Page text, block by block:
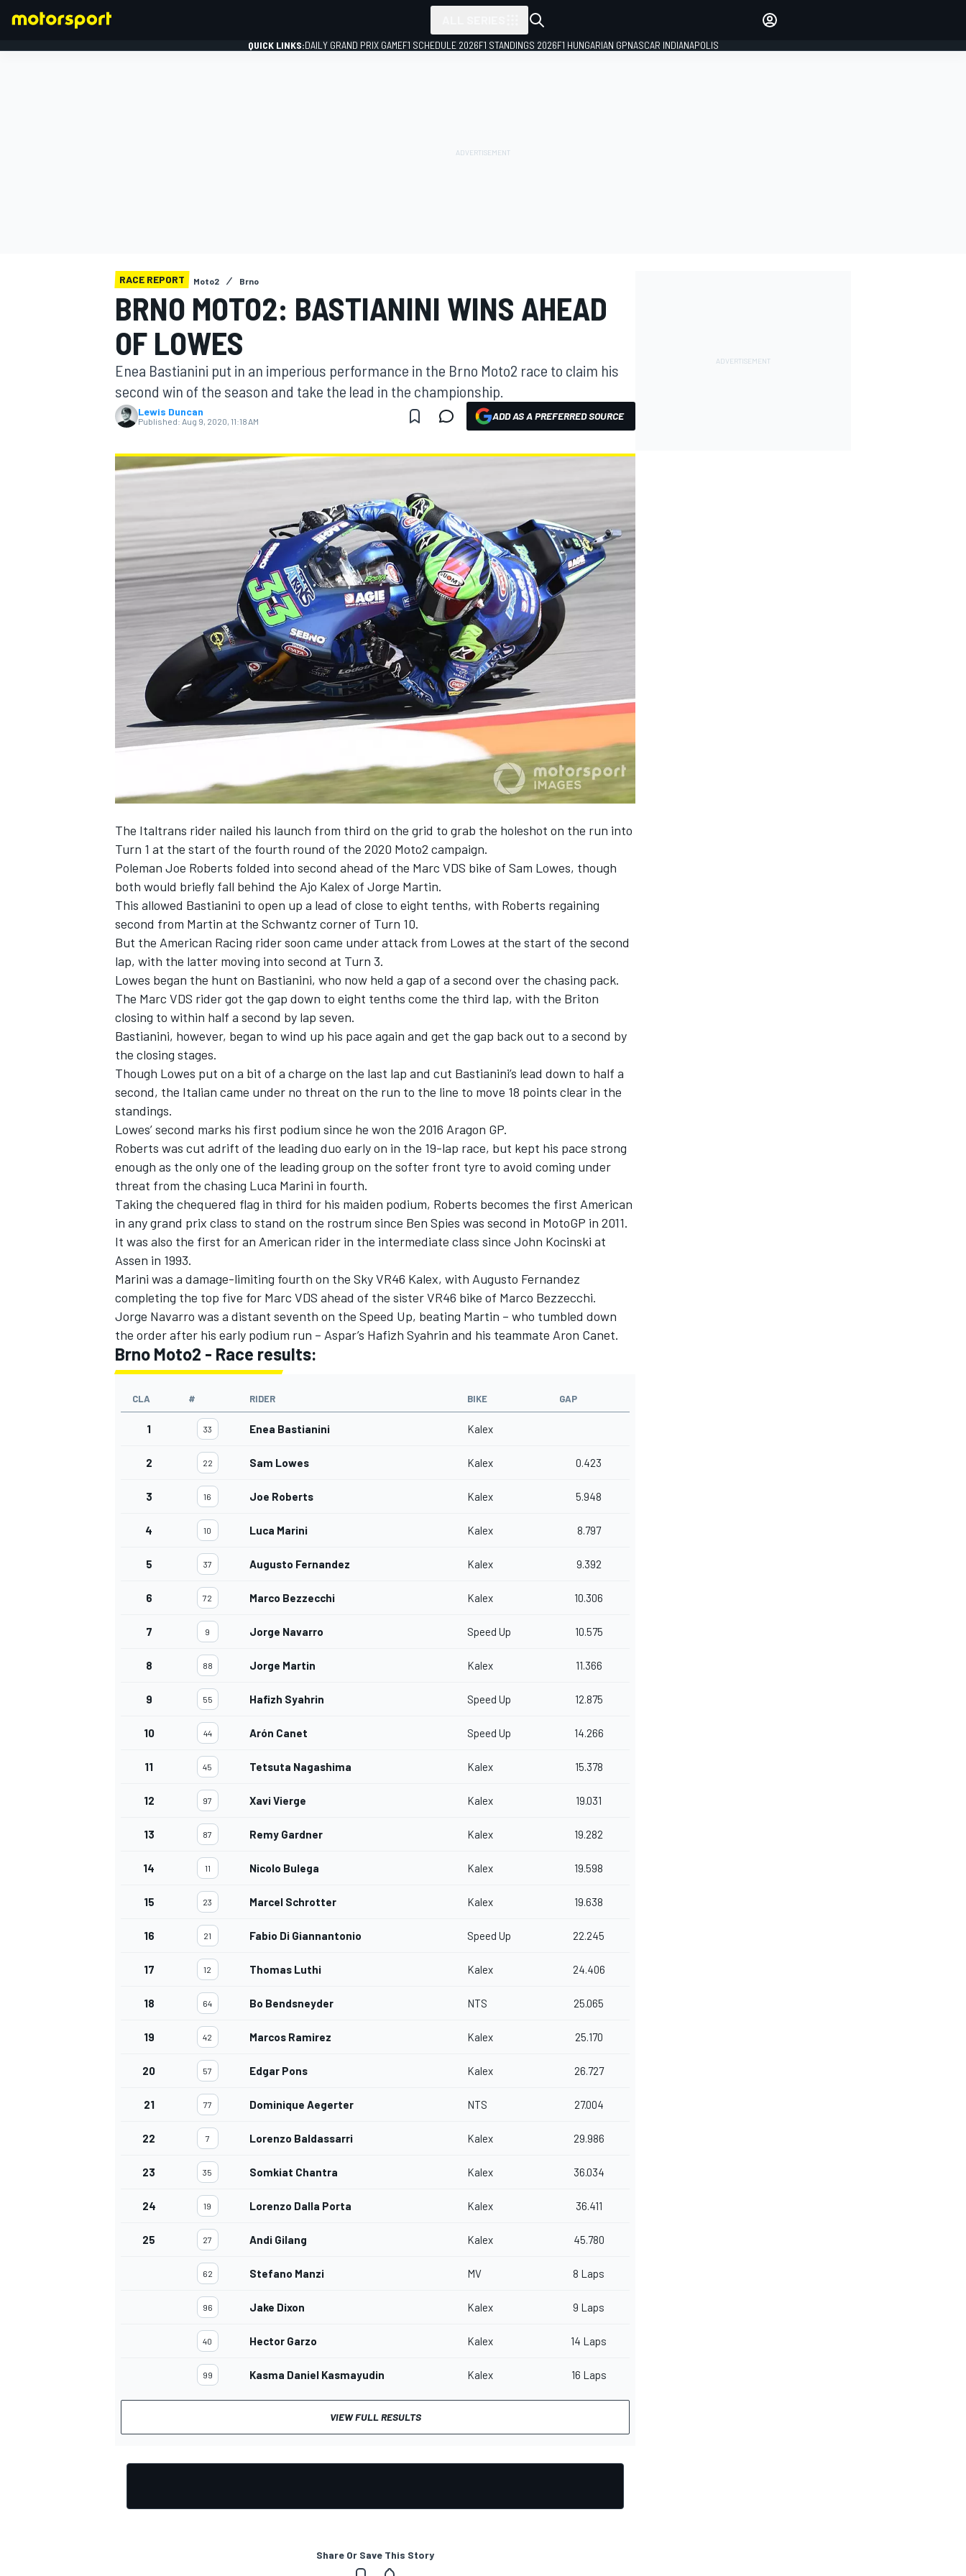
MOTOGP
NASCAR CUP
INDYCAR WEC
IMSA DTM
QUICK LINKS:DAILY GRAND PRIX GAMEF1 SCHEDULE 2026F1 STANDINGS 2026F1 HUNGARIAN GPNASCAR INDIANAPOLIS
RACE REPORT Moto2 Brno
BRNO MOTO2: BASTIANINI WINS AHEAD
OF LOWES
Enea Bastianini put in an imperious performance in the Brno Moto2 race to claim his
second win of the season and take the lead in the championship.
Lewis Duncan
Published: Aug 9, 2020, 11:18 AM ADD AS A PREFERRED SOURCE
The Italtrans rider nailed his launch from third on the grid to grab the holeshot on the run into
Turn 1 at the start of the fourth round of the 2020 Moto2 campaign.
Poleman Joe Roberts folded into second ahead of the Marc VDS bike of Sam Lowes, though
both would briefly fall behind the Ajo Kalex of Jorge Martin.
This allowed Bastianini to open up a lead of close to eight tenths, with Roberts regaining
second from Martin at the Schwantz corner of Turn 10.
But the American Racing rider soon came under attack from Lowes at the start of the second
lap, with the latter moving into second at Turn 3.
Lowes began the hunt on Bastianini, who now held a gap of a second over the chasing pack.
The Marc VDS rider got the gap down to eight tenths come the third lap, with the Briton
closing to within half a second by lap seven.
Bastianini, however, began to wind up his pace again and get the gap back out to a second by
the closing stages.
Though Lowes put on a bit of a charge on the last lap and cut Bastianini’s lead down to half a
second, the Italian came under no threat on the run to the line to move 18 points clear in the
standings.
Lowes’ second marks his first podium since he won the 2016 Aragon GP.
Roberts was cut adrift of the leading duo early on in the 19-lap race, but kept his pace strong
enough as the only one of the leading group on the softer front tyre to avoid coming under
threat from the chasing Luca Marini in fourth.
Taking the chequered flag in third for his maiden podium, Roberts becomes the first American
in any grand prix class to stand on the rostrum since Ben Spies was second in MotoGP in 2011.
It was also the first for an American rider in the intermediate class since John Kocinski at
Assen in 1993.
Marini was a damage-limiting fourth on the Sky VR46 Kalex, with Augusto Fernandez
completing the top five for Marc VDS ahead of the sister VR46 bike of Marco Bezzecchi.
Jorge Navarro was a distant seventh on the Speed Up, beating Martin – who tumbled down
the order after his early podium run – Aspar’s Hafizh Syahrin and his teammate Aron Canet.
Brno Moto2 - Race results:
CLA # RIDER BIKE GAP
1 33 Enea Bastianini Kalex
2 22 Sam Lowes Kalex 0.423
3 16 Joe Roberts Kalex 5.948
4 10 Luca Marini Kalex 8.797
5 37 Augusto Fernandez Kalex 9.392
6 72 Marco Bezzecchi Kalex 10.306
7 9 Jorge Navarro Speed Up 10.575
8 88 Jorge Martin Kalex 11.366
9 55 Hafizh Syahrin Speed Up 12.875
10 44 Arón Canet Speed Up 14.266
11 45 Tetsuta Nagashima Kalex 15.378
12 97 Xavi Vierge Kalex 19.031
13 87 Remy Gardner Kalex 19.282
14 11 Nicolo Bulega Kalex 19.598
15 23 Marcel Schrotter Kalex 19.638
16 21 Fabio Di Giannantonio Speed Up 22.245
17 12 Thomas Luthi Kalex 24.406
18 64 Bo Bendsneyder NTS 25.065
19 42 Marcos Ramirez Kalex 25.170
20 57 Edgar Pons Kalex 26.727
21 77 Dominique Aegerter NTS 27.004
22 7 Lorenzo Baldassarri Kalex 29.986
23 35 Somkiat Chantra Kalex 36.034
24 19 Lorenzo Dalla Porta Kalex 36.411
25 27 Andi Gilang Kalex 45.780
62 Stefano Manzi MV 8 Laps
96 Jake Dixon Kalex 9 Laps
40 Hector Garzo Kalex 14 Laps
99 Kasma Daniel Kasmayudin Kalex 16 Laps
VIEW FULL RESULTS
Share Or Save This Story